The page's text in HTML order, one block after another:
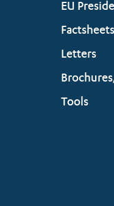
EU
Factsheets
Letters
Tools